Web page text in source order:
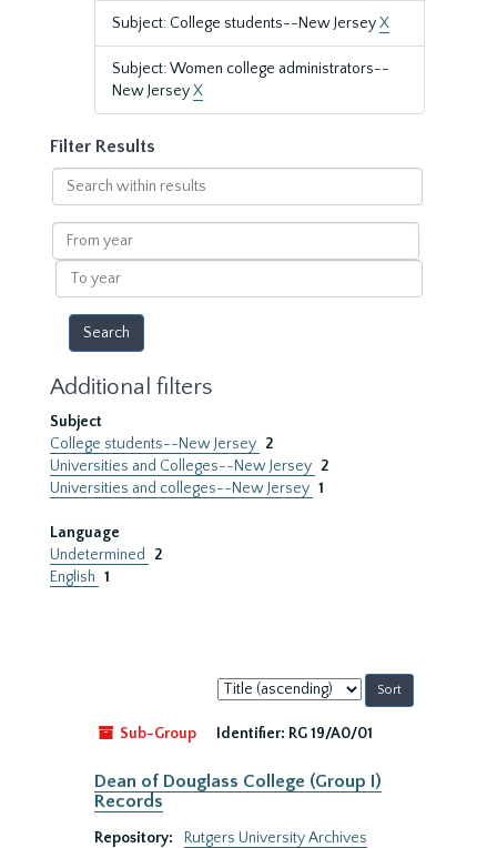
Subject: College students--New JerseyX
Subject: Women college administrators--
New JerseyX
Filter Results
Search
within
results
From
year
To
year
Additional filters
Subject
College students--New Jersey 2
Universities and Colleges--New Jersey 2
Universities and colleges--New Jersey 1
Language
Undetermined
2
English 1
Sort
by:
Sub-Group
Identifier: RG 19/A0/01
Dean of Douglass College (Group I)
Records
Repository:
Rutgers University Archives